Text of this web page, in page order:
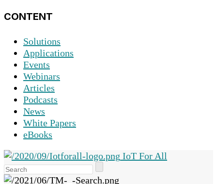
CONTENT
Solutions
Applications
Events
Webinars
Articles
Podcasts
News
White Papers
eBooks
IoT For All
the